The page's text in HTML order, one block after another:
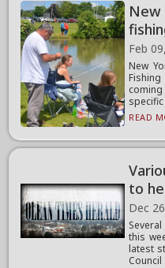
New
Feb
New
specific
READ
to
Dec
this
latest
Council